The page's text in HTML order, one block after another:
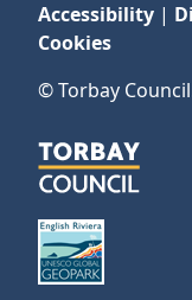
Accessibility |
Cookies
© Torbay